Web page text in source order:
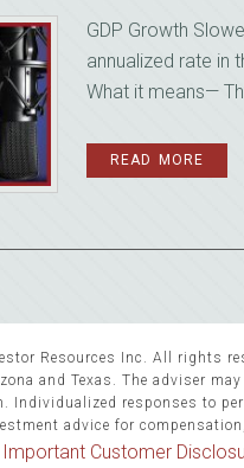
GDP Growth
annualized rate in
What it means—
READ MORE
Resources Inc. All rights
and Texas. The adviser
Individualized responses to
advice for
Important Customer